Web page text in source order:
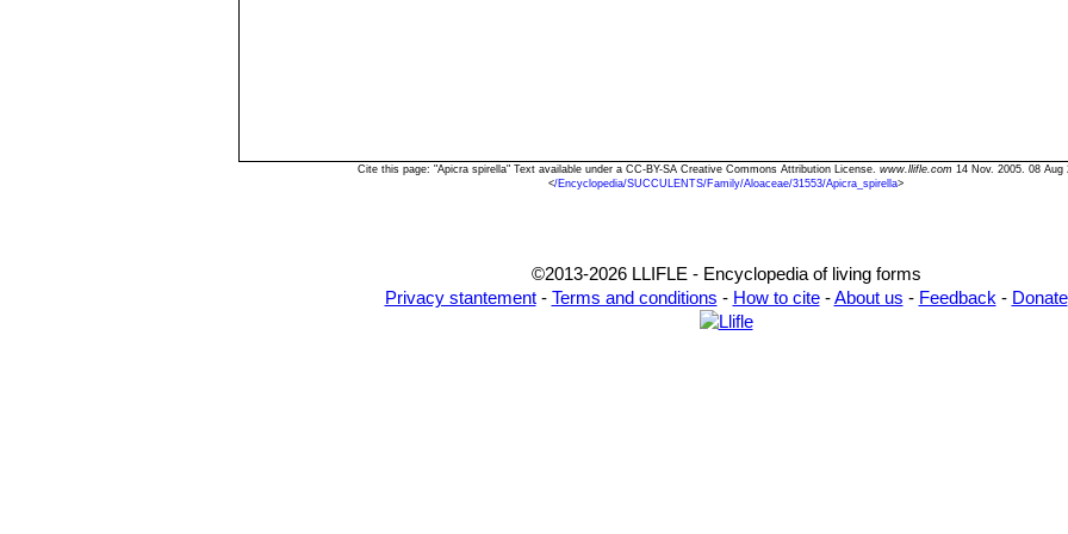
Cite this page: "Apicra spirella" Text available under a CC-BY-SA Creative Commons Attribution License. www.llifle.com 14 Nov. 2005. 08 Aug
</Encyclopedia/SUCCULENTS/Family/Aloaceae/31553/Apicra_spirella>
©2013-2026 LLIFLE - Encyclopedia of living forms
Privacy stantement- Terms and conditions - How to cite-About us - Feedback - Donate